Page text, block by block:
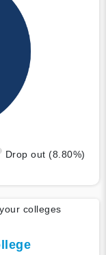
Drop out (8.80%)
colleges